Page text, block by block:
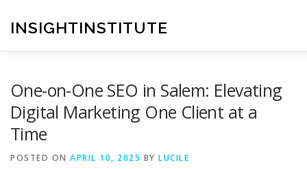
content
INSIGHTINSTITUTE
One-on-One SEO in Salem: Elevating
Digital Marketing One Client at a
Time
POSTED ON APRIL 10, 2025 BY LUCILE